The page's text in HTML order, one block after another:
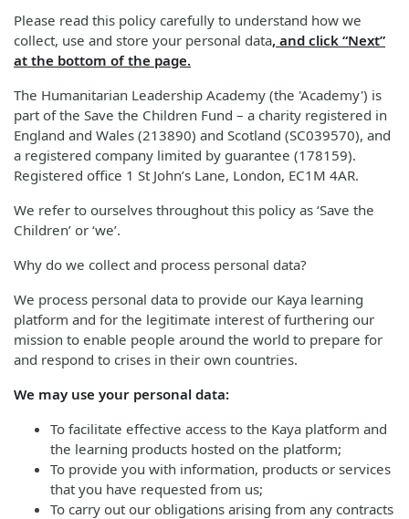
Please read this policy carefully to understand how we
collect, use and store your personal data, and click “Next”
at the bottom of the page.
The Humanitarian Leadership Academy (the 'Academy') is
part of the Save the Children Fund – a charity registered in
England and Wales (213890) and Scotland (SC039570), and
a registered company limited by guarantee (178159).
Registered office 1 St John’s Lane, London, EC1M 4AR.
We refer to ourselves throughout this policy as ‘Save the
Children’ or ‘we’.
Why do we collect and process personal data?
We process personal data to provide our Kaya learning
platform and for the legitimate interest of furthering our
mission to enable people around the world to prepare for
and respond to crises in their own countries.
We may use your personal data:
To facilitate effective access to the Kaya platform and
the learning products hosted on the platform;
To provide you with information, products or services
that you have requested from us;
To carry out our obligations arising from any contracts